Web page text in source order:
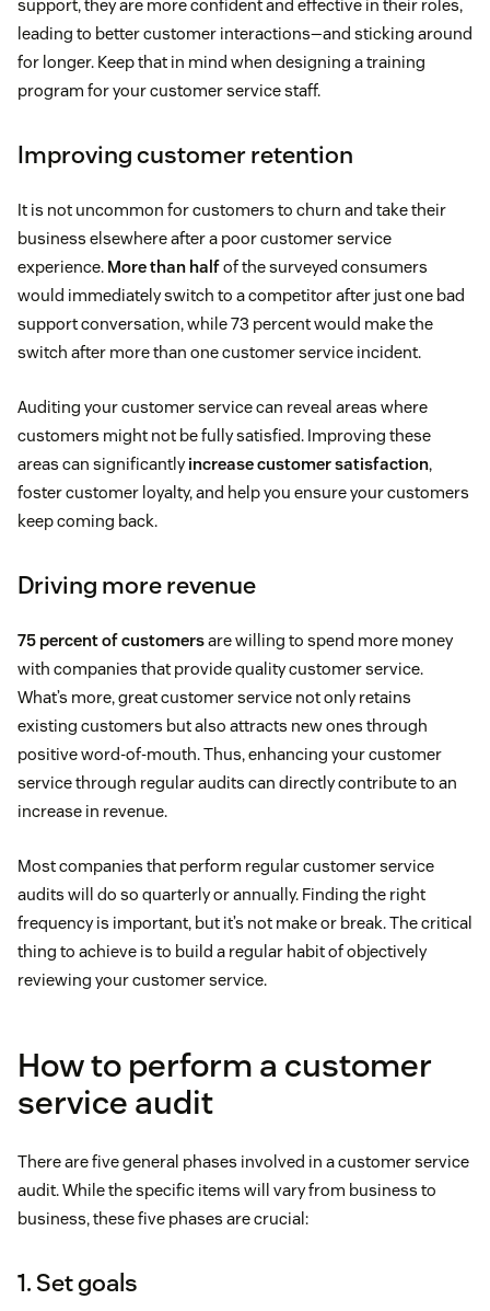
support, they are more confident and effective in their roles,
leading to better customer interactions—and sticking around
for longer. Keep that in mind when designing a training
program for your customer service staff.
Improving customer retention
It is not uncommon for customers to churn and take their
business elsewhere after a poor customer service
experience. More than halfof the surveyed consumers
would immediately switch to a competitor after just one bad
support conversation, while 73 percent would make the
switch after more than one customer service incident.
Auditing your customer service can reveal areas where
customers might not be fully satisfied. Improving these
areas can significantlyincrease customer satisfaction,
foster customer loyalty, and help you ensure your customers
keep coming back.
Driving more revenue
75 percent of customersare willing to spend more money
with companies that provide quality customer service.
What’s more, great customer service not only retains
existing customers but also attracts new ones through
positive word-of-mouth. Thus, enhancing your customer
service through regular audits can directly contribute to an
increase in revenue.
Most companies that perform regular customer service
audits will do so quarterly or annually. Finding the right
frequency is important, but it’s not make or break. The critical
thing to achieve is to build a regular habit of objectively
reviewing your customer service.
How to perform a customer
service audit
There are five general phases involved in a customer service
audit. While the specific items will vary from business to
business, these five phases are crucial:
1. Set goals